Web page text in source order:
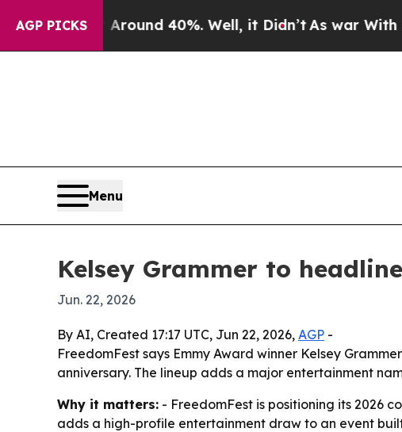
AGP PICKS
Floor Around 40%. Well, it Didn’tAs war With Iran
Menu
Kelsey Grammer to
Jun. 22, 2026
By AI, Created 17:17 UTC, Jun 22, 2026, AGP -
FreedomFest says Emmy Award winner Kelsey
anniversary. The lineup adds a major entertainment
Why it matters: - FreedomFest is positioning its 2026
adds a high-profile entertainment draw to an event